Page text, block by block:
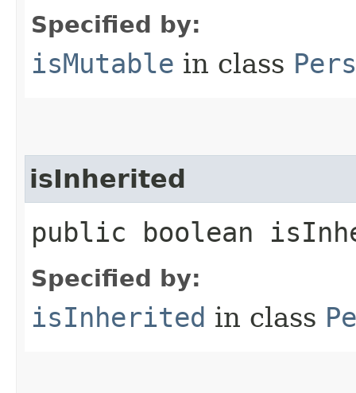
Specified by:
isMutable in class
isInherited
public boolean
Specified by:
isInherited in class